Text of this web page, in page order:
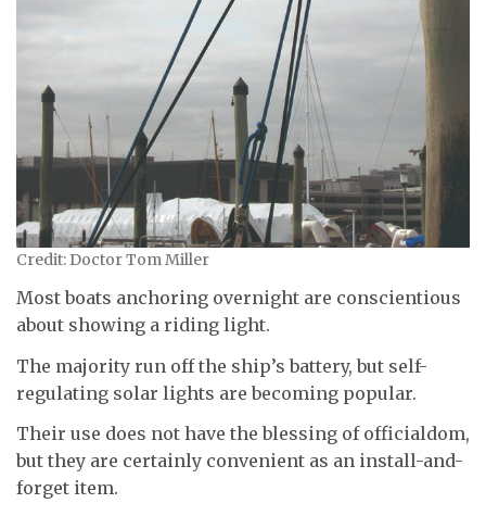
Credit: Doctor Tom Miller
Most boats anchoring overnight are conscientious
about showing a riding light.
The majority run off the ship’s battery, but self-
regulating solar lights are becoming popular.
Their use does not have the blessing of officialdom,
but they are certainly convenient as an install-and-
forget item.